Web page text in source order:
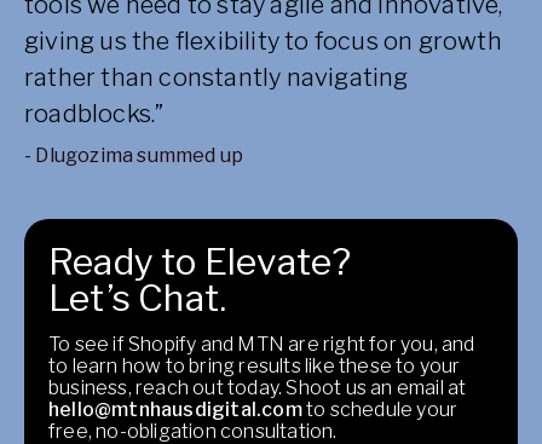
giving us the flexibility to focus on growth
rather than constantly navigating
roadblocks.”
- Dlugozima summed up
Ready to Elevate?
Let’s Chat.
To see if Shopify and MTN are right for you, and
to learn how to bring results like these to your
business, reach out today. Shoot us an email at
hello@mtnhausdigital.comto schedule your
free, no-obligation consultation.